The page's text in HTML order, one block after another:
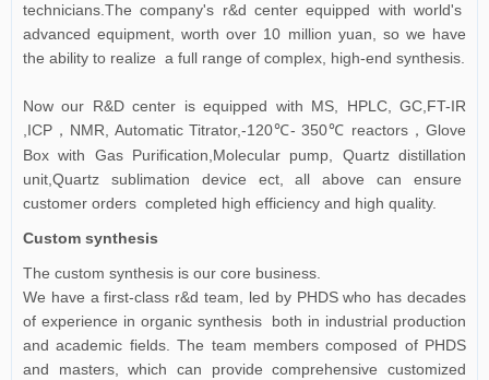
technicians.The company's r&d center equipped with world's
advanced equipment, worth over 10 million yuan, so we have
the ability to realize a full range of complex, high-end synthesis.
Now our R&D center is equipped with MS, HPLC, GC,FT-IR
,ICP ， NMR, Automatic Titrator,-120℃- 350℃ reactors，Glove
Box with Gas Purification,Molecular pump, Quartz distillation
unit,Quartz sublimation device ect, all above can ensure
customer orders completed high efficiency and high quality.
Custom synthesis
The custom synthesis is our core business.
We have a first-class r&d team, led by PHDS who has decades
of experience in organic synthesis both in industrial production
and academic fields. The team members composed of PHDS
and masters, which can provide comprehensive customized